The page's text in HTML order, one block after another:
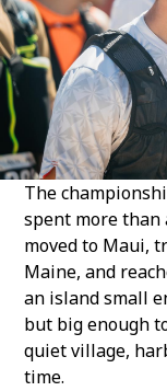
The
spent more than
moved to Maui,
Maine, and
an island small
but big enough
quiet village,
time.